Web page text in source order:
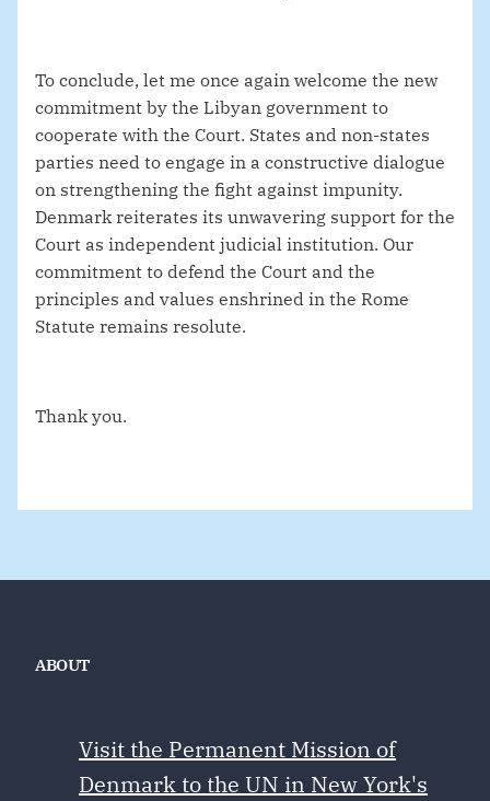
To conclude, let me once again welcome the new
commitment by the Libyan government to
cooperate with the Court. States and non-states
parties need to engage in a constructive dialogue
on strengthening the fight against impunity.
Denmark reiterates its unwavering support for the
Court as independent judicial institution. Our
commitment to defend the Court and the
principles and values enshrined in the Rome
Statute remains resolute.
Thank you.
ABOUT
Visit the Permanent Mission of
Denmark to the UN in New York's